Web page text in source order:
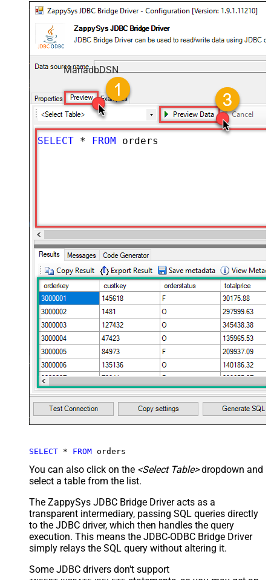
MariadbDSN
SELECT * FROM orders
SELECT * FROM orders
You can also click on the <Select Table>dropdown and
select a table from the list.
The ZappySys JDBC Bridge Driver acts as a
transparent intermediary, passing SQL queries directly
to the JDBC driver, which then handles the query
execution. This means the JDBC-ODBC Bridge Driver
simply relays the SQL query without altering it.
Some JDBC drivers don't support